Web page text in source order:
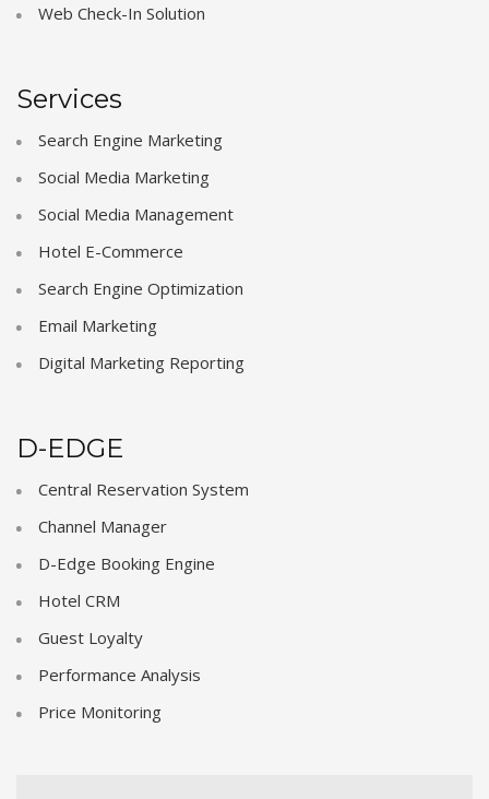
Web Check-In Solution
Services
Search Engine Marketing
Social Media Marketing
Social Media Management
Hotel E-Commerce
Search Engine Optimization
Email Marketing
Digital Marketing Reporting
D-EDGE
Central Reservation System
Channel Manager
D-Edge Booking Engine
Hotel CRM
Guest Loyalty
Performance Analysis
Price Monitoring